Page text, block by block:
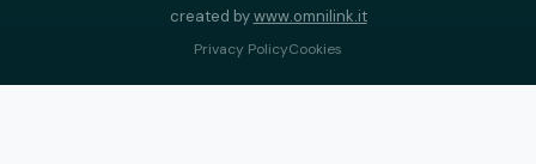
created bywww.omnilink.it
Privacy PolicyCookies